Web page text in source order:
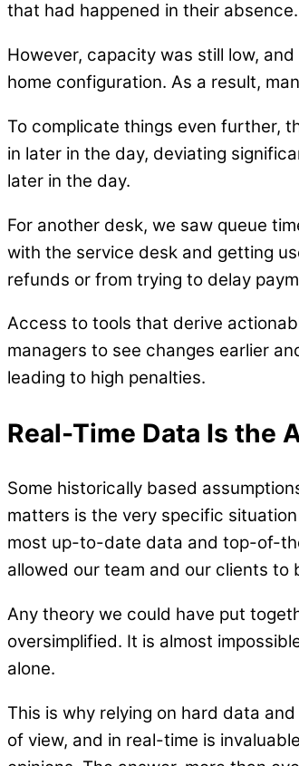
that had happened in their
However, capacity was still low,
home configuration. As a result,
To complicate things even further,
in later in the day, deviating
later in the day.
For another desk, we saw queue
with the service desk and getting
refunds or from trying to delay
Access to tools that derive
managers to see changes earlier
leading to high penalties.
Real-Time Data Is the
Some historically based
matters is the very specific
most up-to-date data and top-of-
allowed our team and our clients to
Any theory we could have put
oversimplified. It is almost
alone.
This is why relying on hard data
of view, and in real-time is